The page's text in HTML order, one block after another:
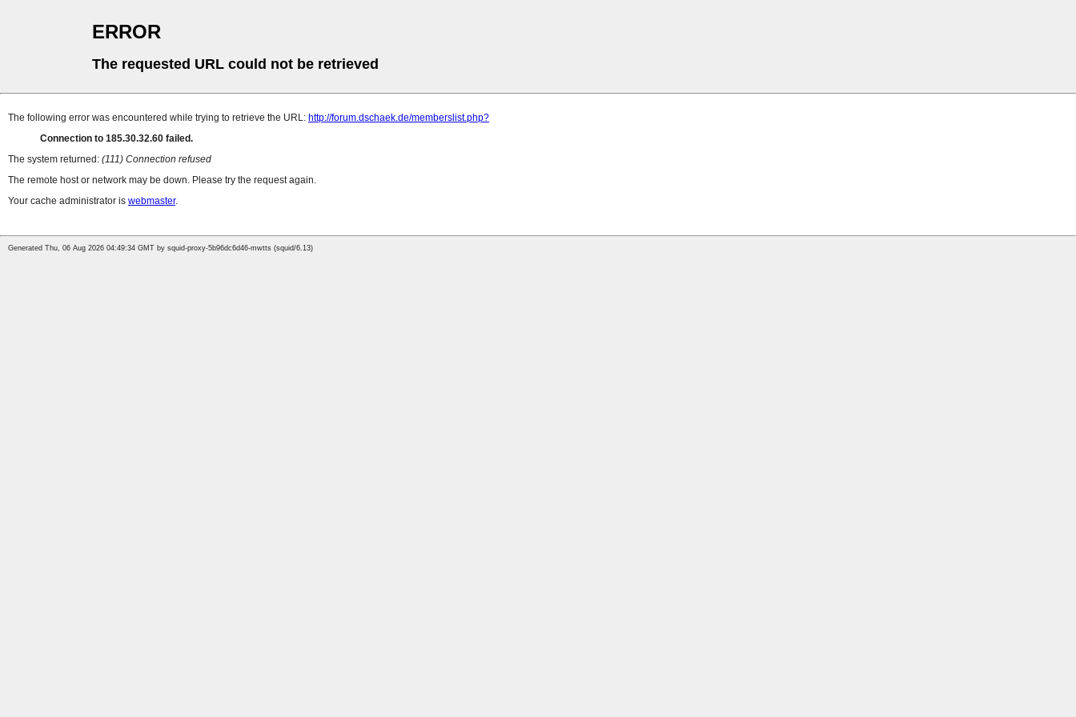
ERROR
The requested URL could not be retrieved
The following error was encountered while trying to retrieve the URL: http://forum.dschaek.de/memberslist.php?
Connection to 185.30.32.60 failed.
The system returned: (111) Connection refused
The remote host or network may be down. Please try the request again.
Your cache administrator is webmaster.
Generated Thu, 06 Aug 2026 04:49:34 GMT by squid-proxy-5b96dc6d46-mwtts (squid/6.13)